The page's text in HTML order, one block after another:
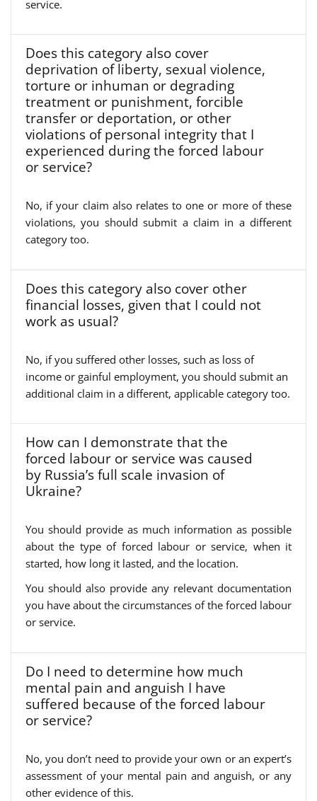
service.
Does this category also cover
deprivation of liberty, sexual violence,
torture or inhuman or degrading
treatment or punishment, forcible
transfer or deportation, or other
violations of personal integrity that I
experienced during the forced labour
or service?
No, if your claim also relates to one or more of these
violations, you should submit a claim in a different
category too.
Does this category also cover other
financial losses, given that I could not
work as usual?
No, if you suffered other losses, such as loss of
income or gainful employment, you should submit an
additional claim in a different, applicable category too.
How can I demonstrate that the
forced labour or service was caused
by Russia’s full scale invasion of
Ukraine?
You should provide as much information as possible
about the type of forced labour or service, when it
started, how long it lasted, and the location.
You should also provide any relevant documentation
you have about the circumstances of the forced labour
or service.
Do I need to determine how much
mental pain and anguish I have
suffered because of the forced labour
or service?
No, you don’t need to provide your own or an expert’s
assessment of your mental pain and anguish, or any
other evidence of this.